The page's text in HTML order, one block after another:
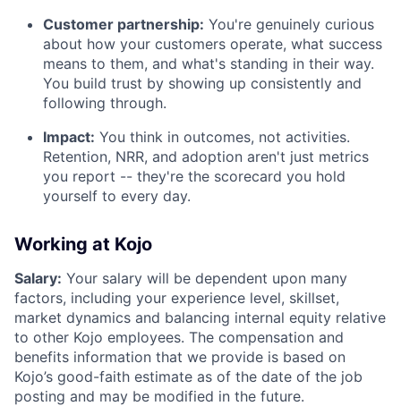
Customer partnership: You're genuinely curious
about how your customers operate, what success
means to them, and what's standing in their way.
You build trust by showing up consistently and
following through.
Impact: You think in outcomes, not activities.
Retention, NRR, and adoption aren't just metrics
you report -- they're the scorecard you hold
yourself to every day.
Working at Kojo
Salary: Your salary will be dependent upon many
factors, including your experience level, skillset,
market dynamics and balancing internal equity relative
to other Kojo employees. The compensation and
benefits information that we provide is based on
Kojo’s good-faith estimate as of the date of the job
posting and may be modified in the future.